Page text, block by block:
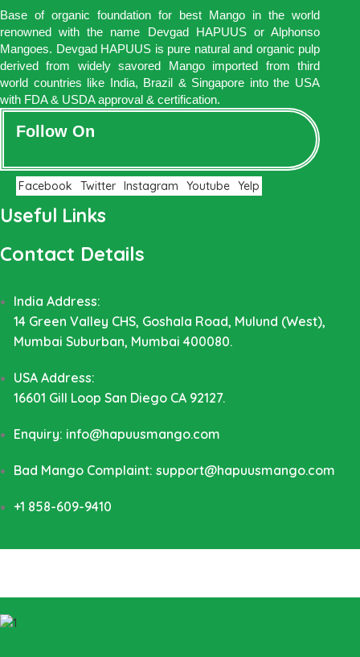
Base of organic foundation for best Mango in the world
renowned with the name Devgad HAPUUS or Alphonso
Mangoes. Devgad HAPUUS is pure natural and organic pulp
derived from widely savored Mango imported from third
world countries like India, Brazil & Singapore into the USA
with FDA & USDA approval & certification.
Follow On
Facebook Twitter Instagram Youtube Yelp
Useful Links
Contact Details
India Address:
14 Green Valley CHS, Goshala Road, Mulund (West),
Mumbai Suburban, Mumbai 400080.
USA Address:
16601 Gill Loop San Diego CA 92127.
Enquiry: info@hapuusmango.com
Bad Mango Complaint: support@hapuusmango.com
+1 858-609-9410